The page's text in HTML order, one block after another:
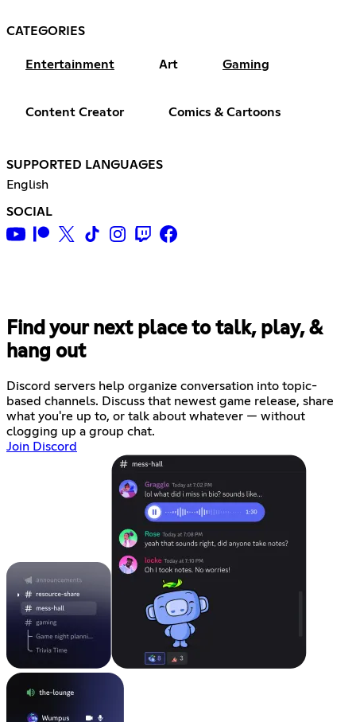
CATEGORIES
Entertainment Art Gaming
Content Creator Comics & Cartoons
SUPPORTED LANGUAGES
English
SOCIAL
Find your next place to talk, play, &
hang out
Discord servers help organize conversation into topic-
based channels. Discuss that newest game release, share
what you're up to, or talk about whatever — without
clogging up a group chat.
Join Discord